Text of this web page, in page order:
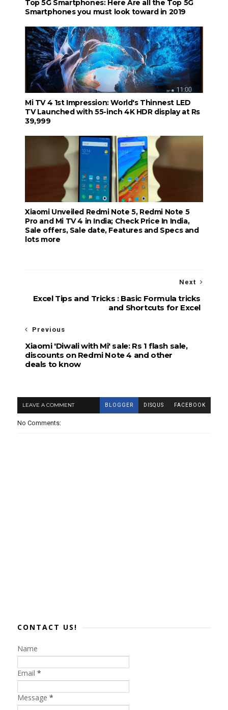
Top 5G Smartphones: Here Are all the Top 5G
Smartphones you must look toward in 2019
Mi TV 4 1st Impression: World's Thinnest LED
TV Launched with 55-inch 4K HDR display at Rs
39,999
Xiaomi Unveiled Redmi Note 5, Redmi Note 5
Pro and Mi TV 4 in India; Check Price In India,
Sale offers, Sale date, Features and Specs and
lots more
Next
Excel Tips and Tricks : Basic Formula tricks
and Shortcuts for Excel
Previous
Xiaomi 'Diwali with Mi' sale: Rs 1 flash sale,
discounts on Redmi Note 4 and other
deals to know
LEAVE A COMMENT BLOGGER DISQUS FACEBOOK
No Comments:
CONTACT US!
Name
Email *
Message *